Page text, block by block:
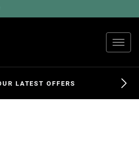
LATEST OFFERS